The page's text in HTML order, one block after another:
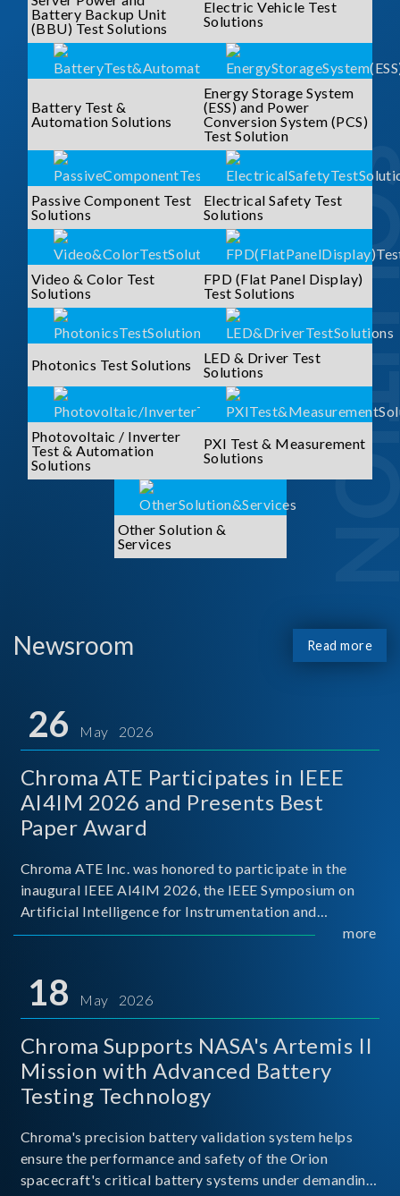
Battery Backup Unit
(BBU) Test Solutions
Electric Vehicle Test
Solutions
Battery Test &
Automation Solutions
Energy Storage System
(ESS) and Power
Conversion System (PCS)
Test Solution
Passive Component Test
Solutions
Electrical Safety Test
Solutions
Video & Color Test
Solutions
FPD (Flat Panel Display)
Test Solutions
Photonics Test Solutions
LED & Driver Test
Solutions
Photovoltaic / Inverter
Test & Automation
Solutions
PXI Test & Measurement
Solutions
Other Solution &
Services
Newsroom Read more
26 May 2026
Chroma ATE Participates in IEEE
AI4IM 2026 and Presents Best
Paper Award
Chroma ATE Inc. was honored to participate in the
inaugural IEEE AI4IM 2026, the IEEE Symposium on
Artificial Intelligence for Instrumentation and
Measurement, held in Amalfi, Italy. During the
titled “Advanc
more
18 May 2026
Chroma Supports NASA's Artemis II
Mission with Advanced Battery
Testing Technology
Chroma's precision battery validation system helps
ensure the performance and safety of the Orion
spacecraft's critical battery systems under demanding